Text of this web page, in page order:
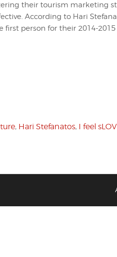
their tourism marketing
According to Hari
first person for their 2014-
, Hari Stefanatos, I feel